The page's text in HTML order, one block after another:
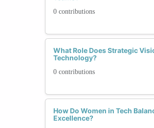
0 contributions
What Role Does Strategic
Technology?
0 contributions
How Do Women in Tech
Excellence?